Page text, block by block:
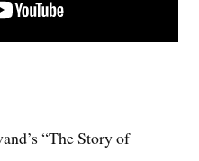
“The Story of